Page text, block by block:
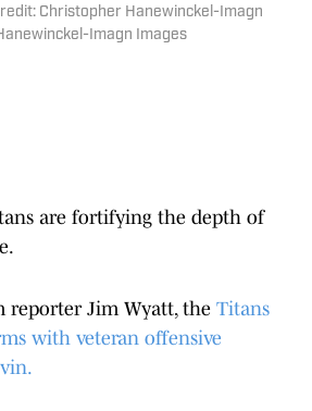
Christopher Hanewinckel-Imagn
Imagn Images
are fortifying the depth of
reporter Jim Wyatt, the Titans
with veteran offensive